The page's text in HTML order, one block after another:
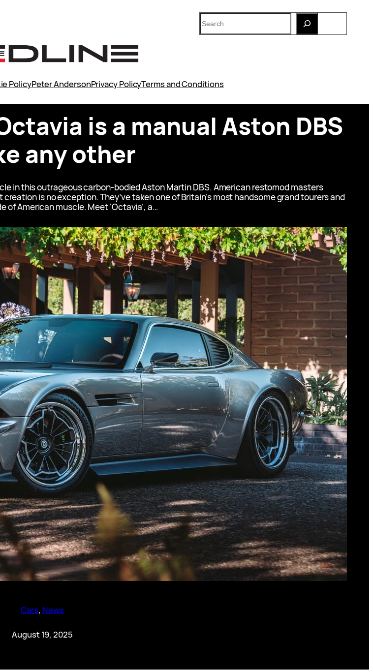
Search
PolicyPeter AndersonPrivacy PolicyTerms and Conditions
is a manual Aston DBS
any other
in this outrageous carbon-bodied Aston Martin DBS. American restomod masters
is no exception. They’ve taken one of Britain’s most handsome grand tourers and
of American muscle. Meet ‘Octavia’, a…
Cars, News
August 19, 2025